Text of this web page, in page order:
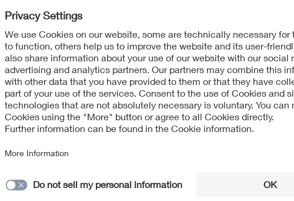
to § 18 para 2 State Media Treaty (Medienstaatsvertrag - MStV)
and Communication
copyright protection and to other intellectual property protection
and information on this website. The content of this website
purposes without the consent of the respective rights owner. This
and trademarks) of VDE Association of Electrotechnical
and up-to-date to the best of our knowledge and belief. This
available to the user in its current form, with no warranties or
user's own risk. VDE is not responsible and accepts no liability